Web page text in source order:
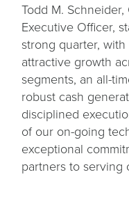
Todd M.
Executive Officer,
strong quarter,
attractive growth
segments, an all-
robust cash
disciplined
of our on-going
exceptional
partners to serving